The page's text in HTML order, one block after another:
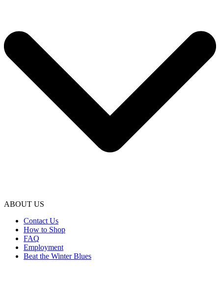
ABOUT US
Contact Us
How to Shop
FAQ
Employment
Beat the Winter Blues